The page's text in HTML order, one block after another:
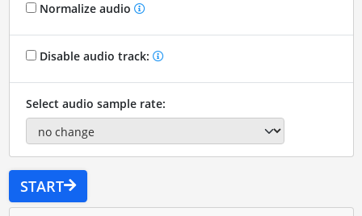
Normalize audio
Disable audio track:
Select audio sample rate:
START